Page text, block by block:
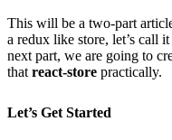
This will be a two-part
a redux like store, let’s call it
next part, we are going to
thatreact-store practically.
Let’s Get Started